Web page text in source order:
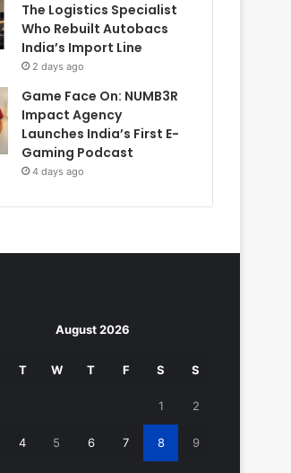
The Logistics Specialist
Who Rebuilt Autobacs
India’s Import Line
2 days ago
Game Face On: NUMB3R
Impact Agency
Launches India’s First E-
Gaming Podcast
4 days ago
August 2026
T W T F S S
1 2
4 5 6 7 8 9